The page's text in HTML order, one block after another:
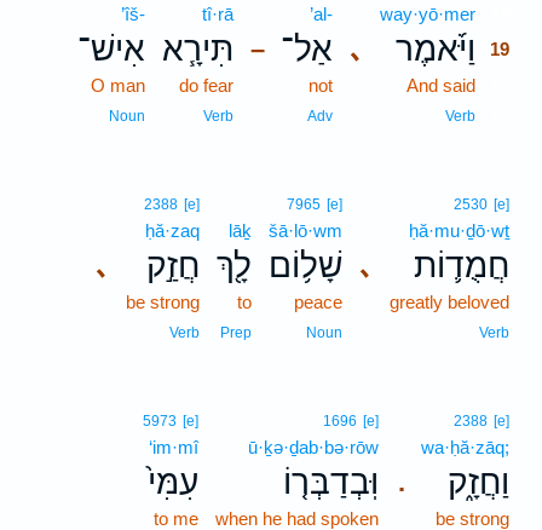
､
way·yō·mer
וַיֹּ֜אמֶר
19
And said
Verb
–
’al-
אַל־
not
Adv
tî·rā
תִּירָ֧א
do fear
Verb
’îš-
אִישׁ־
O man
Noun
､
2530 [e]
ḥă·mu·ḏō·wṯ
חֲמֻד֛וֹת
greatly beloved
Verb
7965 [e]
šā·lō·wm
שָׁל֥וֹם
peace
Noun
lāḵ
לָ֖ךְ
to
Prep
､
2388 [e]
ḥă·zaq
חֲזַ֣ק
be strong
Verb
.
2388 [e]
wa·ḥă·zāq;
וַחֲזָ֑ק
be strong
1696 [e]
ū·ḵə·ḏab·bə·rōw
וּֽבְדַבְּר֤וֹ
when he had spoken
5973 [e]
‘im·mî
עִמִּי֙
to me